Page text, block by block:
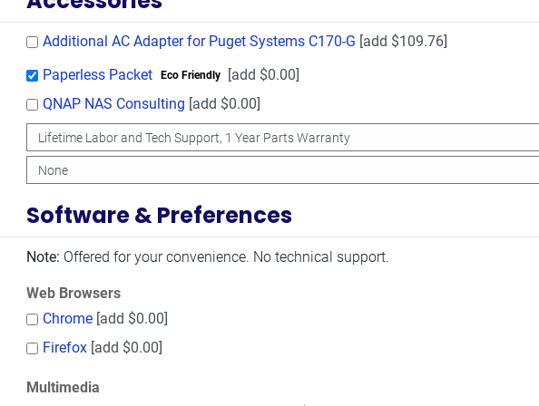
Additional AC Adapter for Puget Systems C170-G [add $109.76]
Paperless Packet Eco Friendly
[add $0.00]
QNAP NAS Consulting [add $0.00]
Software & Preferences
Note: Offered for your convenience. No technical support.
Web Browsers
Chrome[add $0.00]
Firefox[add $0.00]
Multimedia